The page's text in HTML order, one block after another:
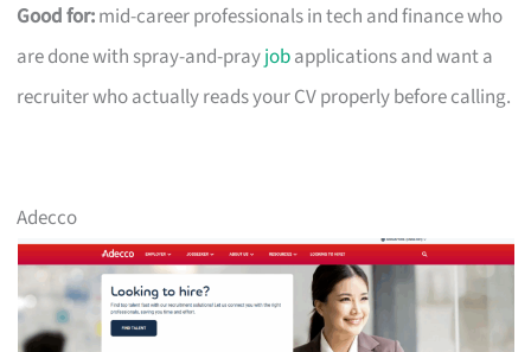
Good for:mid-career professionals in tech and finance who
are done with spray-and-prayjobapplications and want a
recruiter who actually reads your CV properly before calling.
Adecco